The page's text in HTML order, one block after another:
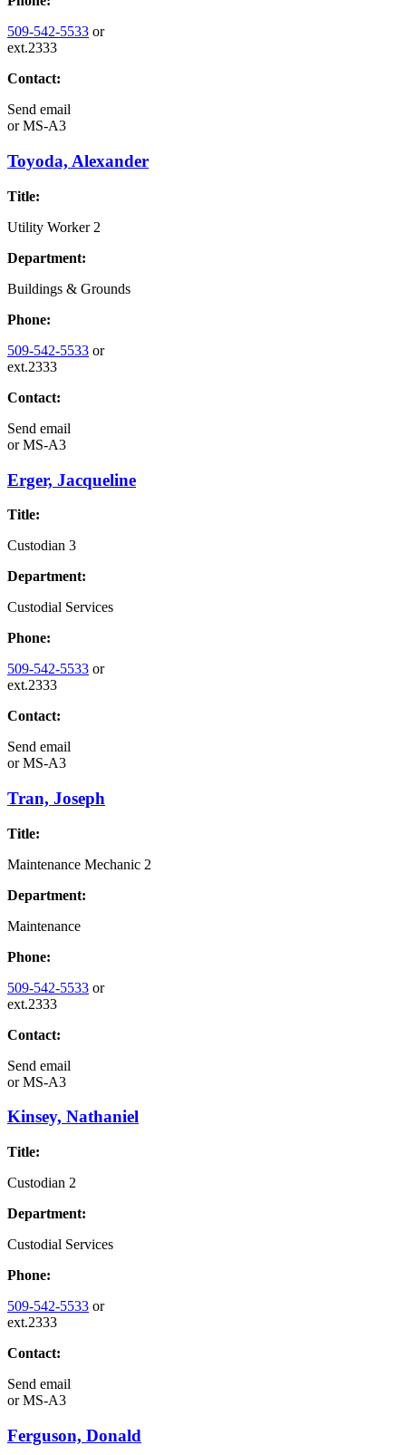
509-542-5533 or
ext.2333
Contact:
Send email
orMS-A3
Toyoda, Alexander
Title:
Utility Worker 2
Department:
Buildings & Grounds
Phone:
509-542-5533 or
ext.2333
Contact:
Send email
orMS-A3
Erger, Jacqueline
Title:
Custodian 3
Department:
Custodial Services
Phone:
509-542-5533 or
ext.2333
Contact:
Send email
orMS-A3
Tran, Joseph
Title:
Maintenance Mechanic 2
Department:
Maintenance
Phone:
509-542-5533 or
ext.2333
Contact:
Send email
orMS-A3
Kinsey, Nathaniel
Title:
Custodian 2
Department:
Custodial Services
Phone:
509-542-5533 or
ext.2333
Contact:
Send email
orMS-A3
Ferguson, Donald